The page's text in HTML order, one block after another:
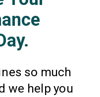
so much
we help you